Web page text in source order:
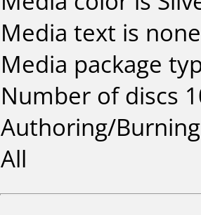
Media text is
Media package
Number of discs
Authoring/
All